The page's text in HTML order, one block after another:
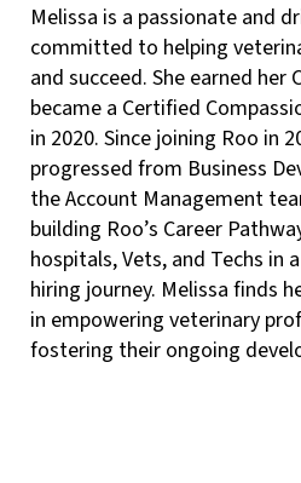
Melissa is a passionate and
committed to helping
and succeed. She earned her
became a Certified
in 2020. Since joining Roo in
progressed from Business
the Account Management
building Roo’s Career
hospitals, Vets, and Techs in
hiring journey. Melissa finds
in empowering veterinary
fostering their ongoing